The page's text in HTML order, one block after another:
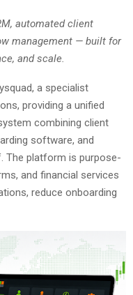
automated client
management — built for
and scale.
, a specialist
providing a unified
combining client
software, and
The platform is purpose-
and financial services
reduce onboarding